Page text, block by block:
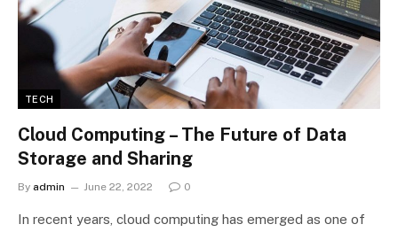
TECH
Cloud Computing – The Future of Data
Storage and Sharing
By admin June 22, 2022 0
In recent years, cloud computing has emerged as one of